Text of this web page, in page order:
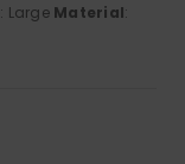
: Large Material: